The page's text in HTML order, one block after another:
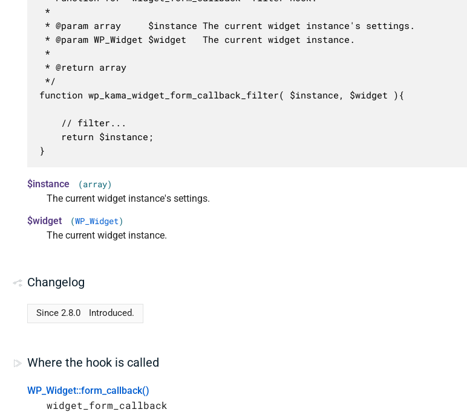
*
* @param array     $instance The current widget instance's settings.
* @param WP_Widget $widget   The current widget instance.
*
* @return array
*/
function wp_kama_widget_form_callback_filter( $instance, $widget ){
}
$instance (array)
The current widget instance's settings.
$widget
(WP_Widget)
The current widget instance.
Changelog
Since 2.8.0 Introduced.
Where the hook is called
WP_Widget::form_callback()
widget_form_callback